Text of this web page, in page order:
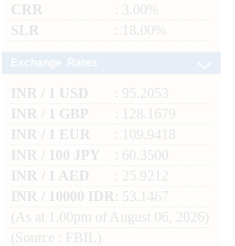
CRR
: 3.00%
SLR
: 18.00%
INR / 1 USD
: 95.2053
INR / 1 GBP
: 128.1679
INR / 1 EUR
: 109.9418
INR / 100 JPY
: 60.3500
INR / 1 AED
: 25.9212
INR / 10000 IDR
: 53.1467
(As at 1.00pm of August 06, 2026)
(Source : FBIL)